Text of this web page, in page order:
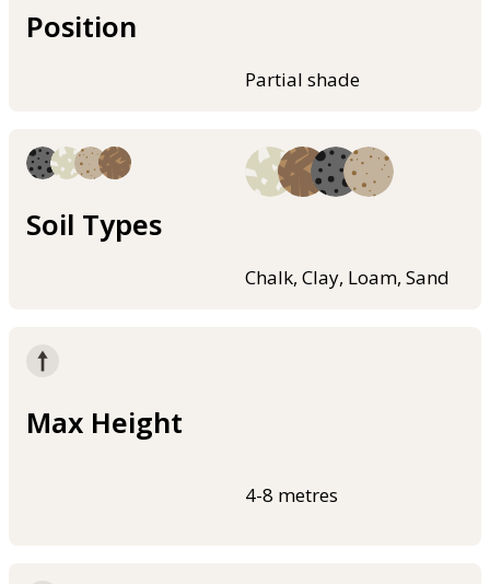
Position
Partial shade
Soil Types
Chalk, Clay, Loam, Sand
Max Height
4-8 metres